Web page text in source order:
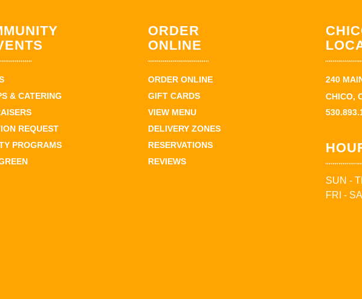
& CATERING
REQUEST
PROGRAMS
ORDER
ONLINE
ORDER ONLINE
GIFT CARDS
VIEW MENU
DELIVERY ZONES
RESERVATIONS
REVIEWS
240
CHICO,
SUN -
FRI -